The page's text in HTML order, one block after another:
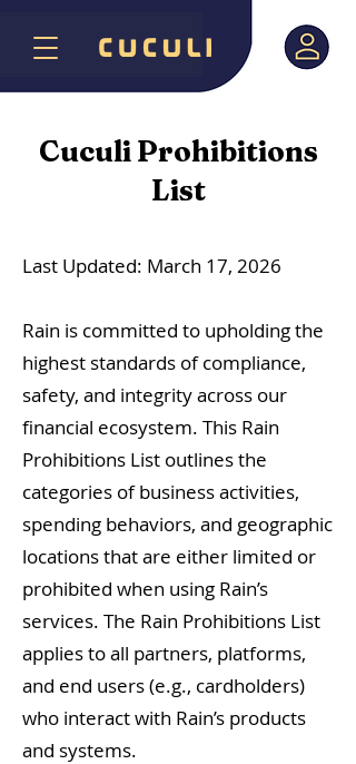
Cuculi Prohibitions
List
Last Updated: March 17, 2026
Rain is committed to upholding the
highest standards of compliance,
safety, and integrity across our
financial ecosystem. This Rain
Prohibitions List outlines the
categories of business activities,
spending behaviors, and geographic
locations that are either limited or
prohibited when using Rain’s
services. The Rain Prohibitions List
applies to all partners, platforms,
and end users (e.g., cardholders)
who interact with Rain’s products
and systems.